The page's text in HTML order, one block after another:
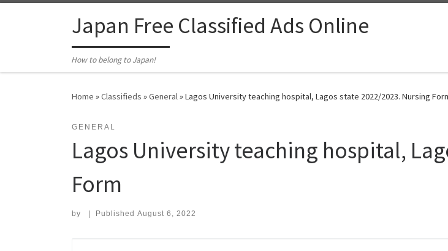
Japan Free Classified Ads Online
How to belong to Japan!
Home »Classifieds »General»Lagos University teaching hospital, Lagos state 2022/2023. Nursing
GENERAL
Lagos University teaching hospital,
Form
by Published August 6, 2022